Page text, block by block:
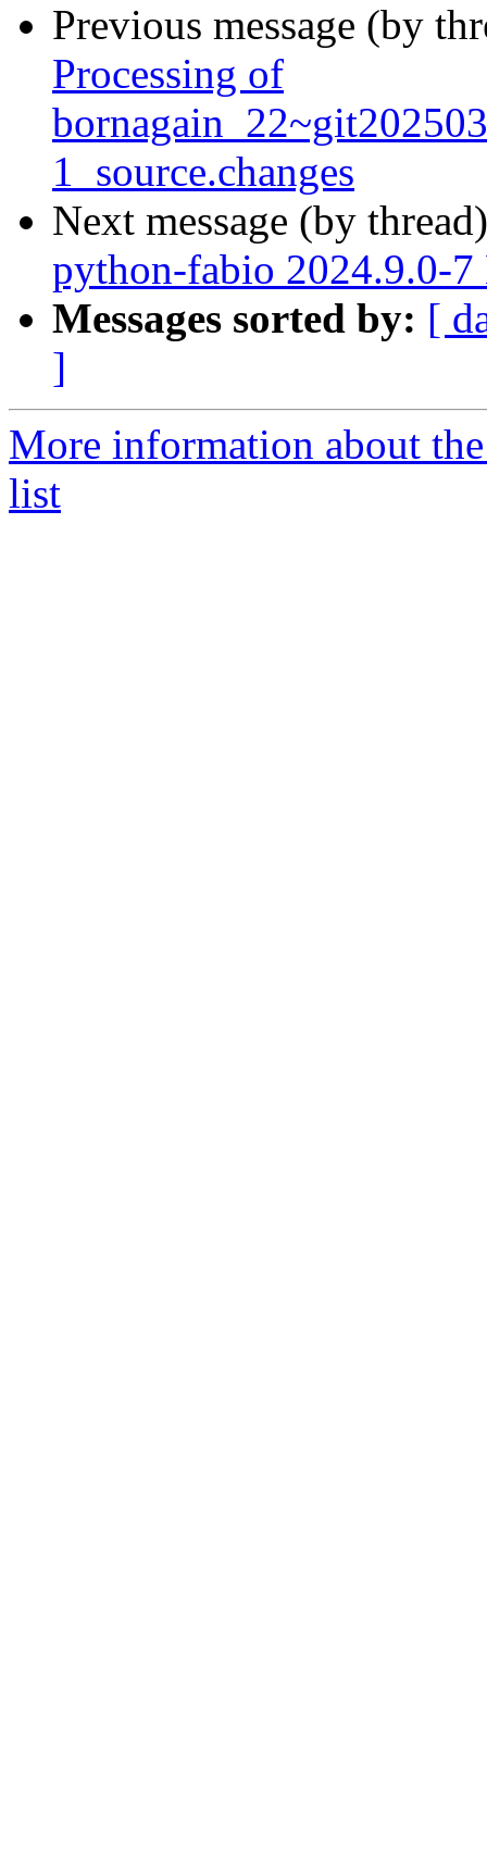
Previous message (by
Processing of
1_source.changes
Next message (by
python-fabio 2024.9.0-
Messages sorted by: [
]
More information about
list